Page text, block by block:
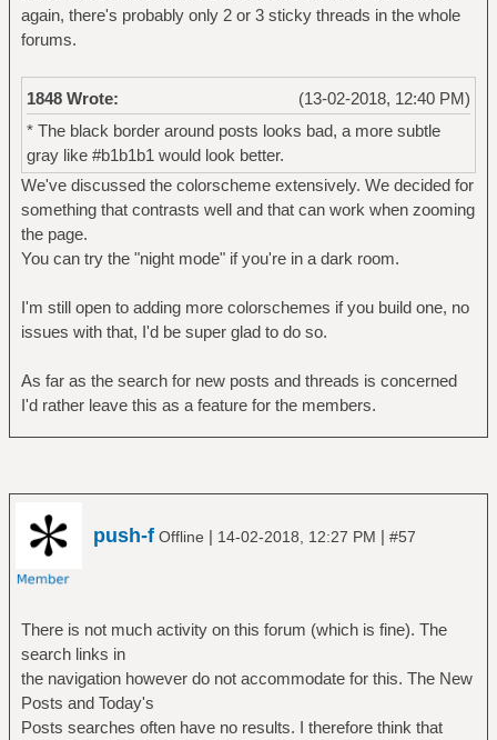
again, there's probably only 2 or 3 sticky threads in the whole
forums.
(13-02-2018, 12:40 PM)
1848 Wrote:
* The black border around posts looks bad, a more subtle
gray like #b1b1b1 would look better.
We've discussed the colorscheme extensively. We decided for
something that contrasts well and that can work when zooming
the page.
You can try the "night mode" if you're in a dark room.
I'm still open to adding more colorschemes if you build one, no
issues with that, I'd be super glad to do so.
As far as the search for new posts and threads is concerned
I'd rather leave this as a feature for the members.
push-f Offline | 14-02-2018, 12:27 PM | #57
There is not much activity on this forum (which is fine). The
search links in
the navigation however do not accommodate for this. The New
Posts and Today's
Posts searches often have no results. I therefore think that